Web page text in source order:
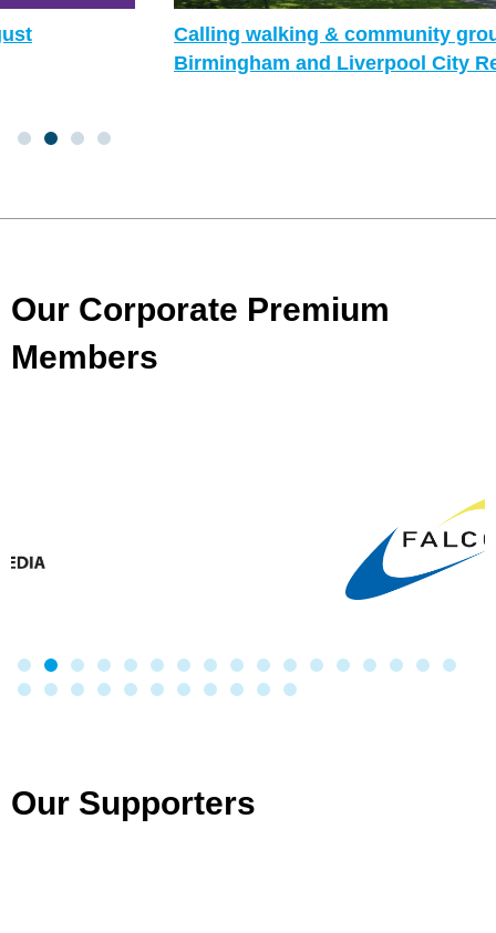
Calling walking & community groups in
Birmingham and Liverpool City Region!
Our Corporate Premium
Members
Our Supporters